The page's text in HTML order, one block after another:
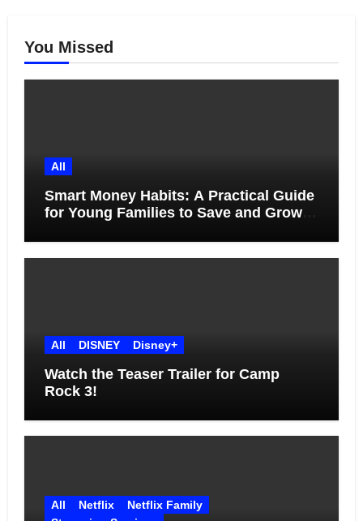
You Missed
All
Smart Money Habits: A Practical Guide
for Young Families to Save and Grow
All DISNEY Disney+
Watch the Teaser Trailer for Camp
Rock 3!
All Netflix
Netflix Family